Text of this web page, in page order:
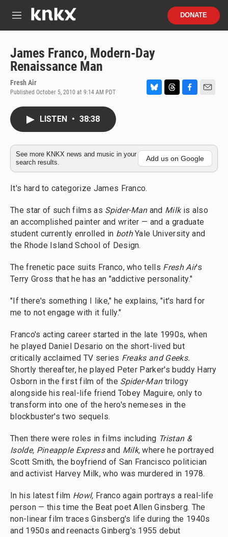
M
u
DONATE
James Franco, Modern-Day
Renaissance Man
Fresh Air
Published October 5, 2010 at 9:14 AM PDT
k
y
d
s
o
o
k
LISTEN • 38:38
See more KNKX news and music in your
search results.
Add us on Google
It's hard to categorize James Franco.
The star of such films as Spider-Manand Milkis also
an accomplished painter and writer — and a graduate
student currently enrolled in bothYale University and
the Rhode Island School of Design.
The frenetic pace suits Franco, who tells Fresh Air's
Terry Gross that he has an "addictive personality."
"If there's something I like," he explains, "it's hard for
me to not engage with it fully."
Franco's acting career started in the late 1990s, when
he played Daniel Desario on the short-lived but
critically acclaimed TV series Freaks and Geeks.
Shortly thereafter, he played Peter Parker's buddy Harry
Osborn in the first film of the Spider-Mantrilogy
alongside his real-life friend Tobey Maguire, only to
transform into one of the hero's nemeses in the
blockbuster's two sequels.
Then there were roles in films including Tristan &
Isolde, Pineapple Expressand Milk, where he portrayed
Scott Smith, the boyfriend of San Francisco politician
and activist Harvey Milk, who was murdered in 1978.
In his latest film Howl, Franco again portrays a real-life
person — this time the Beat poet Allen Ginsberg. The
non-linear film traces Ginsberg's life during the 1940s
and 1950s and reenacts Ginberg's 1955 debut